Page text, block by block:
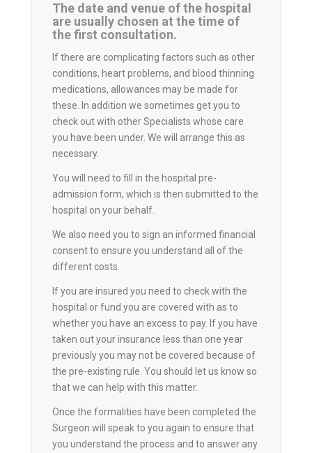
The date and venue of the hospital
are usually chosen at the time of
the first consultation.
If there are complicating factors such as other
conditions, heart problems, and blood thinning
medications, allowances may be made for
these. In addition we sometimes get you to
check out with other Specialists whose care
you have been under. We will arrange this as
necessary.
You will need to fill in the hospital pre-
admission form, which is then submitted to the
hospital on your behalf.
We also need you to sign an informed financial
consent to ensure you understand all of the
different costs.
If you are insured you need to check with the
hospital or fund you are covered with as to
whether you have an excess to pay. If you have
taken out your insurance less than one year
previously you may not be covered because of
the pre-existing rule. You should let us know so
that we can help with this matter.
Once the formalities have been completed the
Surgeon will speak to you again to ensure that
you understand the process and to answer any